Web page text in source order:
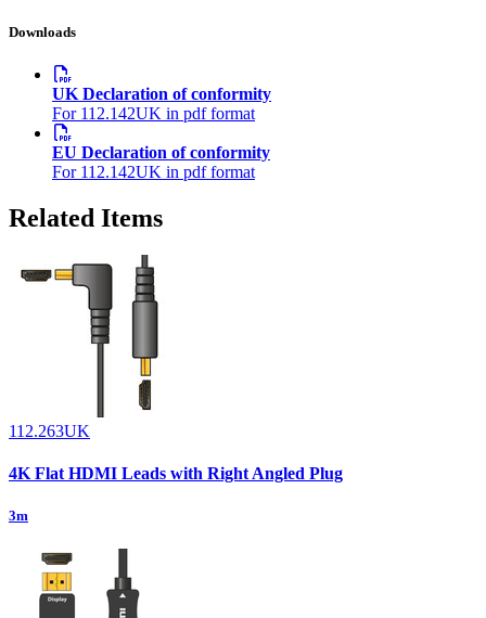
Downloads
UK Declaration of conformity
For 112.142UK in pdf format
EU Declaration of conformity
For 112.142UK in pdf format
Related Items
112.263UK
4K Flat HDMI Leads with Right Angled Plug
3m